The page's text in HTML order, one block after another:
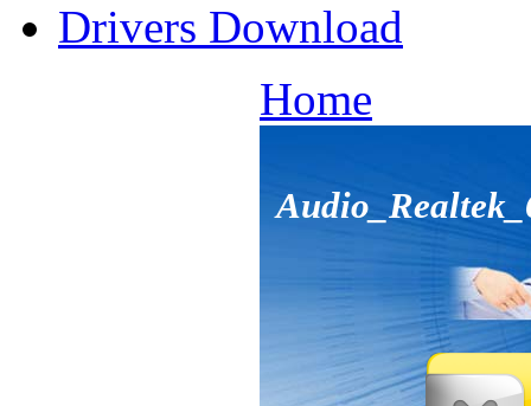
Drivers Download
Home